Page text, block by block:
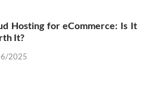
Hosting for eCommerce: Is It
It?
2025